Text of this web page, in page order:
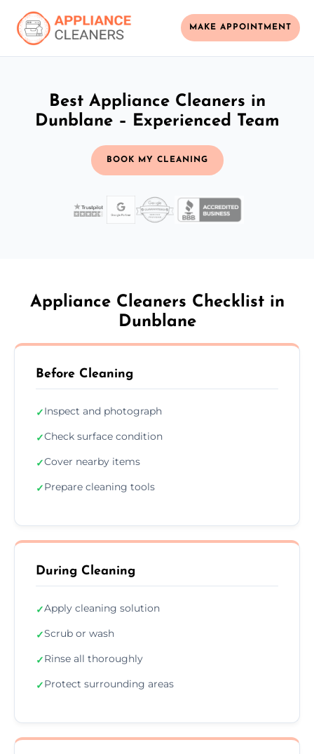
MAKE APPOINTMENT
Best Appliance Cleaners in
Dunblane – Experienced Team
BOOK MY CLEANING
Appliance Cleaners Checklist in
Dunblane
Before Cleaning
✓Inspect and photograph
✓Check surface condition
✓Cover nearby items
✓Prepare cleaning tools
During Cleaning
✓Apply cleaning solution
✓Scrub or wash
✓Rinse all thoroughly
✓Protect surrounding areas